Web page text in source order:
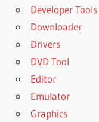
Developer Tools
Downloader
Drivers
DVD Tool
Editor
Emulator
Graphics